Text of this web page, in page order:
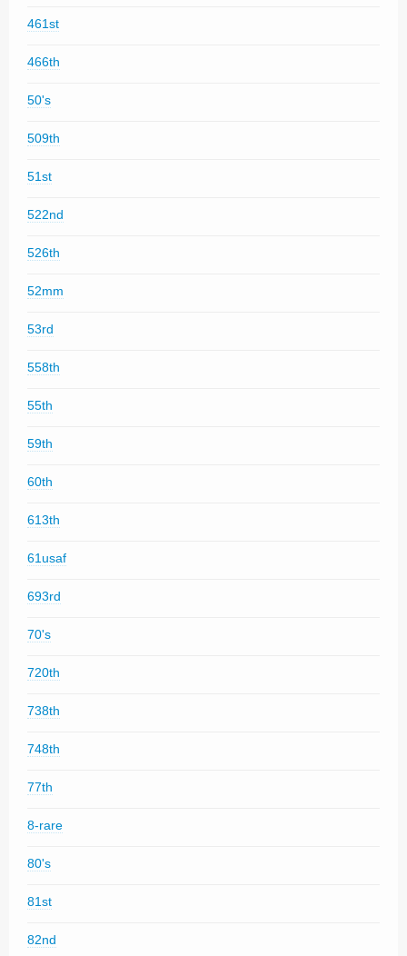
461st
466th
50's
509th
51st
522nd
526th
52mm
53rd
558th
55th
59th
60th
613th
61usaf
693rd
70's
720th
738th
748th
77th
8-rare
80's
81st
82nd